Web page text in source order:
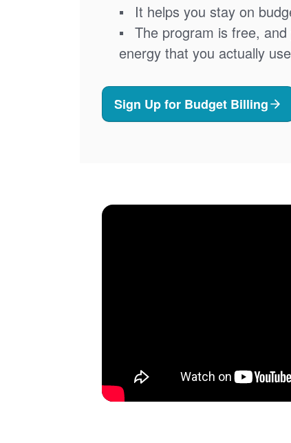
It helps you stay on
The program is free,
energy that you actually use
Sign Up for Budget Billing